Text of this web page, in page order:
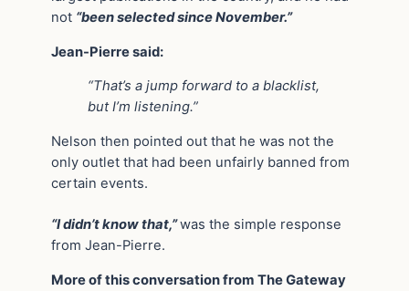
not “been selected since November.”
Jean-Pierre said:
“That’s a jump forward to a blacklist,
but I’m listening.”
Nelson then pointed out that he was not the
only outlet that had been unfairly banned from
certain events.
“I didn’t know that,”was the simple response
from Jean-Pierre.
More of this conversation from The Gateway